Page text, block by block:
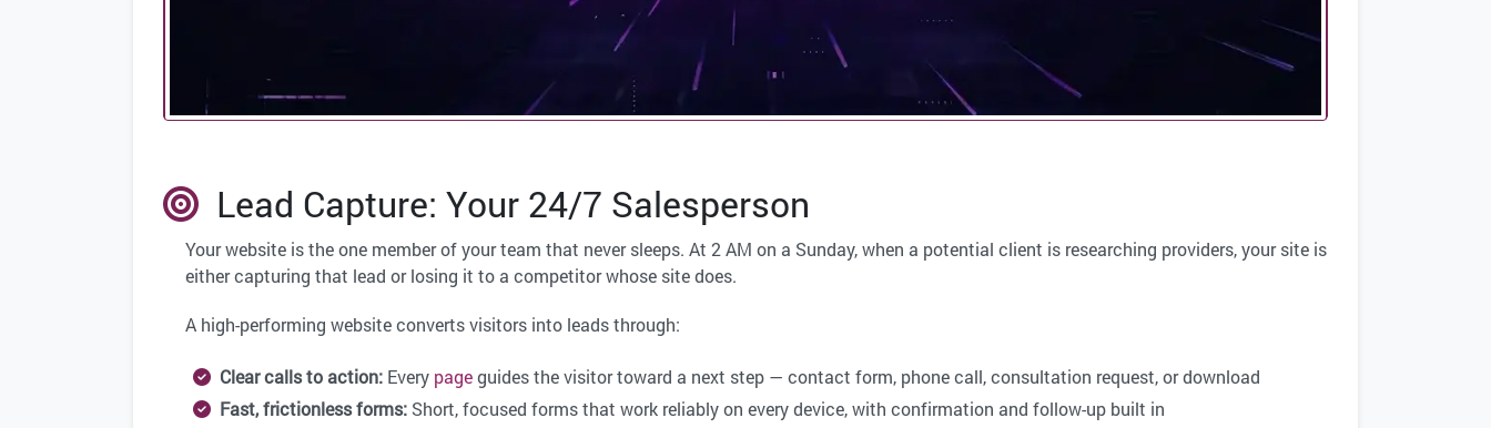
Lead Capture: Your 24/7 Salesperson
Your website is the one member of your team that never sleeps. At 2 AM on a Sunday, when a potential client is researching providers, your site is
either capturing that lead or losing it to a competitor whose site does.
A high-performing website converts visitors into leads through:
Clear calls to action: Every pageguides the visitor toward a next step — contact form, phone call, consultation request, or download
Fast, frictionless forms: Short, focused forms that work reliably on every device, with confirmation and follow-up built in